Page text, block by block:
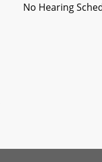
No Hearing